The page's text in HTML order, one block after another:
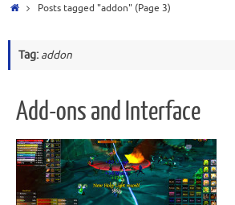
Posts tagged "addon"(Page 3)
Tag: addon
Add-ons and Interface